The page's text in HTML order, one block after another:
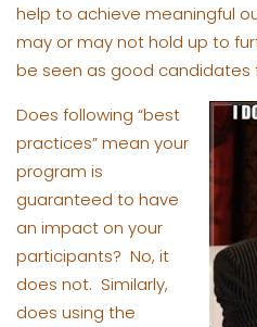
help to achieve meaningful
may or may not hold up to
be seen as good candidates
Does following “best
practices” mean your
program is
guaranteed to have
an impact on your
participants? No, it
does not. Similarly,
does using the